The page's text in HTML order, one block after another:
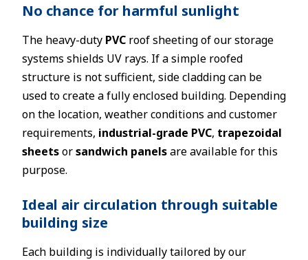
No chance for harmful sunlight
The heavy-duty PVC roof sheeting of our storage
systems shields UV rays. If a simple roofed
structure is not sufficient, side cladding can be
used to create a fully enclosed building. Depending
on the location, weather conditions and customer
requirements, industrial-grade PVC, trapezoidal
sheetsorsandwich panelsare available for this
purpose.
Ideal air circulation through suitable
building size
Each building is individually tailored by our